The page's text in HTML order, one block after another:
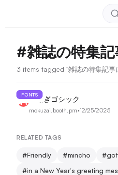
#雑誌の特集記
3 items tagged "雑誌の特集記事
FONTSつなぎゴシック
mokuzai.booth.pm•12/25/2025
RELATED TAGS
#Friendly #mincho #
#in a New Year's greeting